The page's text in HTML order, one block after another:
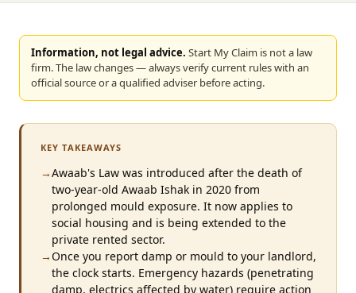
Information, not legal advice. Start My Claim is not a law
firm. The law changes — always verify current rules with an
official source or a qualified adviser before acting.
KEY TAKEAWAYS
→Awaab's Law was introduced after the death of
two-year-old Awaab Ishak in 2020 from
prolonged mould exposure. It now applies to
social housing and is being extended to the
private rented sector.
→Once you report damp or mould to your landlord,
the clock starts. Emergency hazards (penetrating
damp, electrics affected by water) require action